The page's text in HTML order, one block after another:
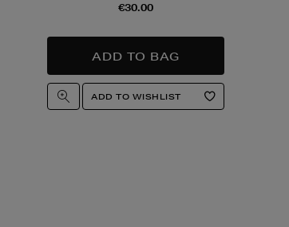
€30.00